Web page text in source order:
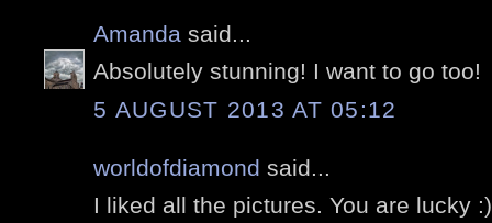
Amanda said...
Absolutely stunning! I want to go too!
5 AUGUST 2013 AT 05:12
worldofdiamond said...
I liked all the pictures. You are lucky :)